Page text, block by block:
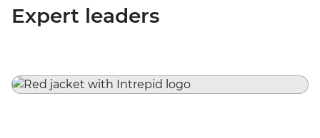
Expert leaders